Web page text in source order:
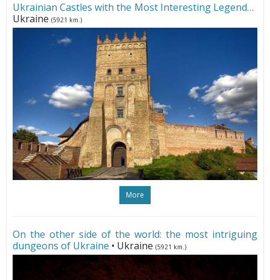
Ukrainian Castles with the Most Interesting Legends
Ukraine (5921 km.)
More
On the other side of the world: the most intriguing
dungeons of Ukraine • Ukraine (5921 km.)